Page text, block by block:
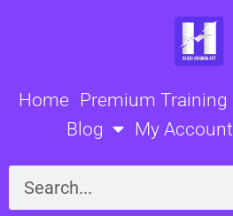
Home Premium Training
Blog
My Account
Search